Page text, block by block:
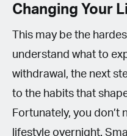
Changing Your
This may be the
understand what to
withdrawal, the next
to the habits that
Fortunately, you don’t
lifestyle overnight.